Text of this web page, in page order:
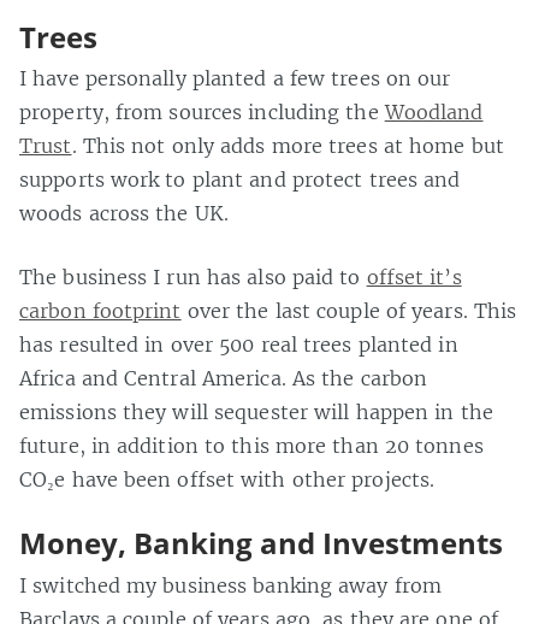
Trees
I have personally planted a few trees on our
property, from sources including theWoodland
Trust. This not only adds more trees at home but
supports work to plant and protect trees and
woods across the UK.
The business I run has also paid to offset it’s
carbon footprint over the last couple of years. This
has resulted in over 500 real trees planted in
Africa and Central America. As the carbon
emissions they will sequester will happen in the
future, in addition to this more than 20 tonnes
CO₂e have been offset with other projects.
Money, Banking and Investments
I switched my business banking away from
Barclays a couple of years ago, as they are one of